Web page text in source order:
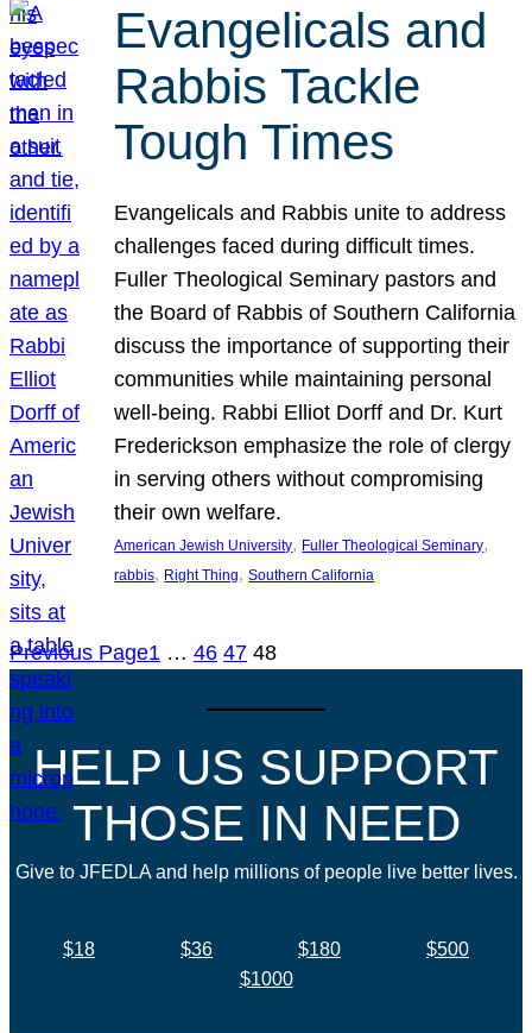
Evangelicals and
Rabbis Tackle
Tough Times
Evangelicals and Rabbis unite to address
challenges faced during difficult times.
Fuller Theological Seminary pastors and
the Board of Rabbis of Southern California
discuss the importance of supporting their
communities while maintaining personal
well-being. Rabbi Elliot Dorff and Dr. Kurt
Frederickson emphasize the role of clergy
in serving others without compromising
their own welfare.
American Jewish University, Fuller Theological Seminary
rabbis, Right Thing, Southern California
Previous Page1 … 46 47 48
HELP US SUPPORT
THOSE IN NEED
Give to JFEDLA and help millions of people live better lives.
$18 $36 $180
$500
$1000